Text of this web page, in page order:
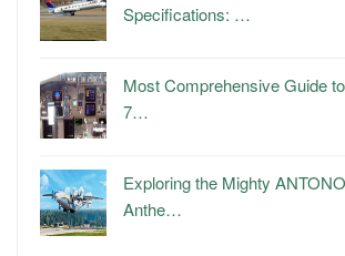
Specifications: …
Most Comprehensive Guide
7…
Exploring the Mighty
Anthe…